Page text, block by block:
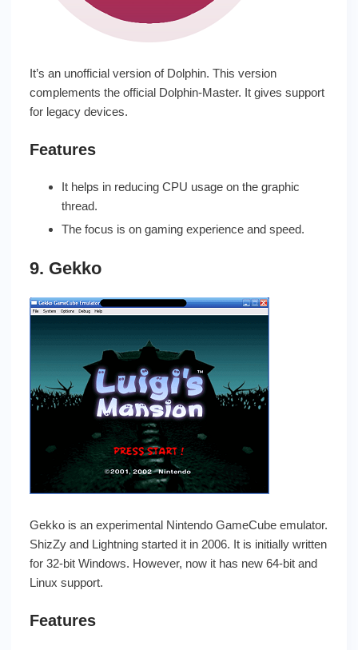
It’s an unofficial version of Dolphin. This version
complements the official Dolphin-Master. It gives support
for legacy devices.
Features
It helps in reducing CPU usage on the graphic
thread.
The focus is on gaming experience and speed.
9. Gekko
Gekko is an experimental Nintendo GameCube emulator.
ShizZy and Lightning started it in 2006. It is initially written
for 32-bit Windows. However, now it has new 64-bit and
Linux support.
Features